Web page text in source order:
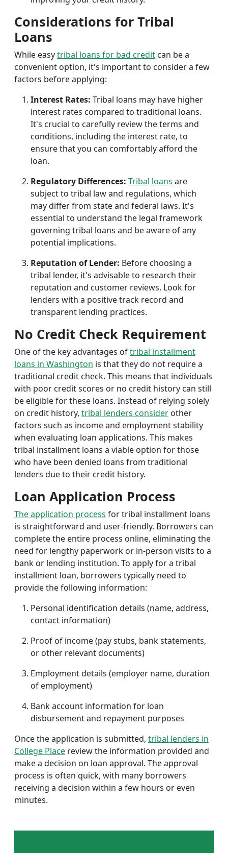
Considerations for Tribal
Loans
While easytribal loans for bad credit can be a
convenient option, it's important to consider a few
factors before applying:
Interest Rates: Tribal loans may have higher
interest rates compared to traditional loans.
It's crucial to carefully review the terms and
conditions, including the interest rate, to
ensure that you can comfortably afford the
loan.
Regulatory Differences: Tribal loans are
subject to tribal law and regulations, which
may differ from state and federal laws. It's
essential to understand the legal framework
governing tribal loans and be aware of any
potential implications.
Reputation of Lender: Before choosing a
tribal lender, it's advisable to research their
reputation and customer reviews. Look for
lenders with a positive track record and
transparent lending practices.
No Credit Check Requirement
One of the key advantages oftribal installment
loans in Washington is that they do not require a
traditional credit check. This means that individuals
with poor credit scores or no credit history can still
be eligible for these loans. Instead of relying solely
on credit history, tribal lenders consider other
factors such as income and employment stability
when evaluating loan applications. This makes
tribal installment loans a viable option for those
who have been denied loans from traditional
lenders due to their credit history.
Loan Application Process
The application process for tribal installment loans
is straightforward and user-friendly. Borrowers can
complete the entire process online, eliminating the
need for lengthy paperwork or in-person visits to a
bank or lending institution. To apply for a tribal
installment loan, borrowers typically need to
provide the following information:
Personal identification details (name, address,
contact information)
Proof of income (pay stubs, bank statements,
or other relevant documents)
Employment details (employer name, duration
of employment)
Bank account information for loan
disbursement and repayment purposes
Once the application is submitted, tribal lenders in
College Place review the information provided and
make a decision on loan approval. The approval
process is often quick, with many borrowers
receiving a decision within a few hours or even
minutes.